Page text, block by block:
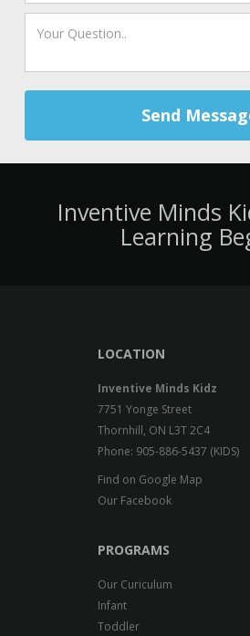
Send
Inventive Minds
Learning
LOCATION
Inventive Minds Kidz
7751 Yonge Street
Thornhill, ON L3T 2C4
Phone: 905-886-5437 (KIDS)
Find on Google Map
Our Facebook
PROGRAMS
Our Curiculum
Infant
Toddler